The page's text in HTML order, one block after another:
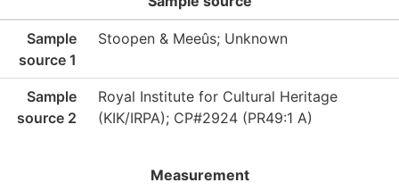
Sample
source 1
Stoopen & Meeûs; Unknown
Sample
source 2
Royal Institute for Cultural Heritage
(KIK/IRPA); CP#2924 (PR49:1 A)
Measurement